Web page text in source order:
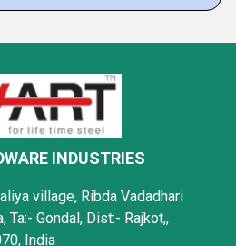
INDUSTRIES
village, Ribda Vadadhari
Ta:- Gondal, Dist:- Rajkot,,
India